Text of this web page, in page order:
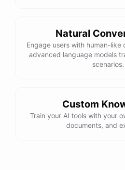
Natural
Engage users with human-
advanced language models
scenarios.
Custom
Train your AI tools with your
documents, and